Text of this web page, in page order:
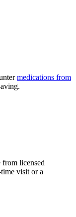
medications from
from licensed
visit or a